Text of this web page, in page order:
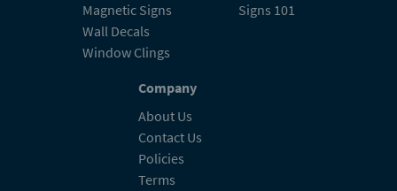
Magnetic Signs
Wall Decals
Window Clings
Signs 101
Company
About Us
Contact Us
Policies
Terms